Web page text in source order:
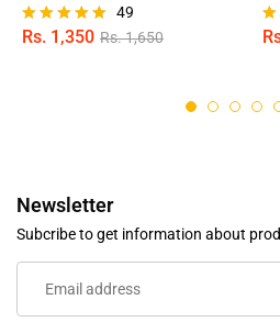
Rated
49
Rs. 1,350 Rs.1,650
Newsletter
Subcribe to get information about